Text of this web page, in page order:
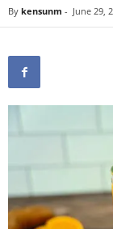
By kensunm - June 29,